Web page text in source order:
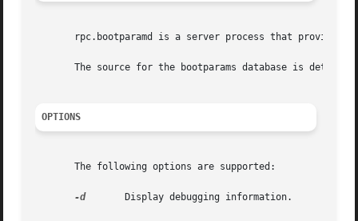
rpc.bootparamd is a server process that provides
The source for the bootparams database is
OPTIONS
       The following options are supported:
-d
	Display debugging information.